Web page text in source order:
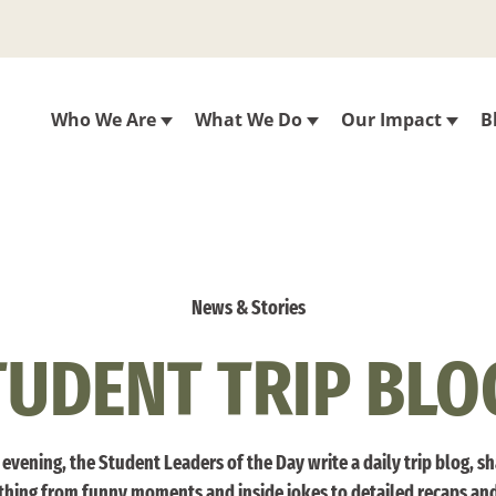
Who We Are What We Do Our Impact
News & Stories
TRIP
evening, the Student Leaders of the Day write a daily trip blog,